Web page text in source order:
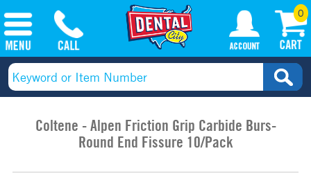
0
Coltene - Alpen Friction Grip Carbide Burs-
Round End Fissure 10/Pack